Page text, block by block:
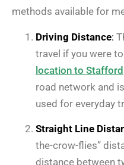
methods available for
Driving Distance:
travel if you were
location to Stafford
road network and
used for everyday
Straight Line
the-crow-flies”
distance between